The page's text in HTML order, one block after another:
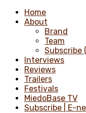
Home
About
Brand
Team
Subscribe
Interviews
Reviews
Trailers
Festivals
MiedoBase TV
Subscribe | E-